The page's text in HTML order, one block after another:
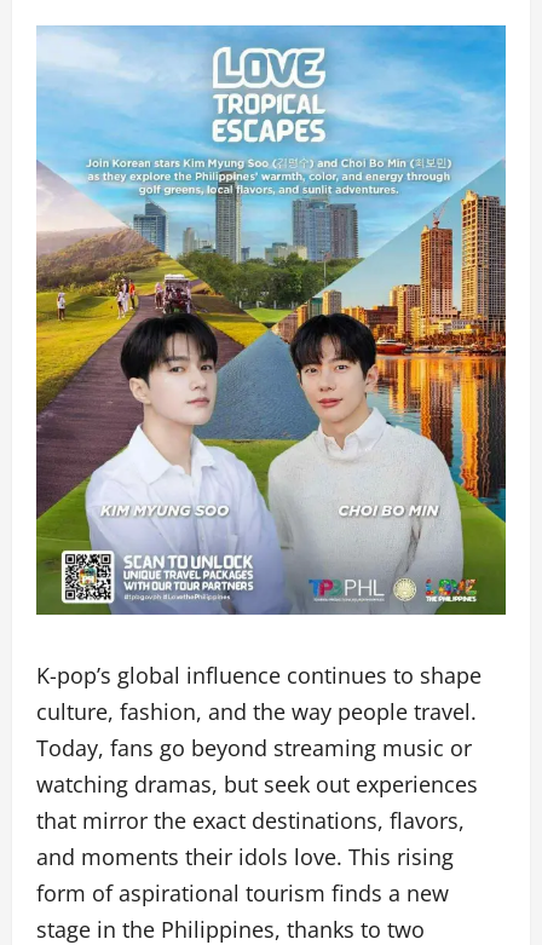
K-pop’s global influence continues to shape
culture, fashion, and the way people travel.
Today, fans go beyond streaming music or
watching dramas, but seek out experiences
that mirror the exact destinations, flavors,
and moments their idols love. This rising
form of aspirational tourism finds a new
stage in the Philippines, thanks to two